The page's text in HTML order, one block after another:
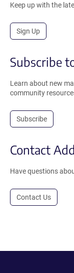
Keep up with the
Sign Up
Subscribe
Learn about new
community
Subscribe
Contact
Have questions
Contact Us